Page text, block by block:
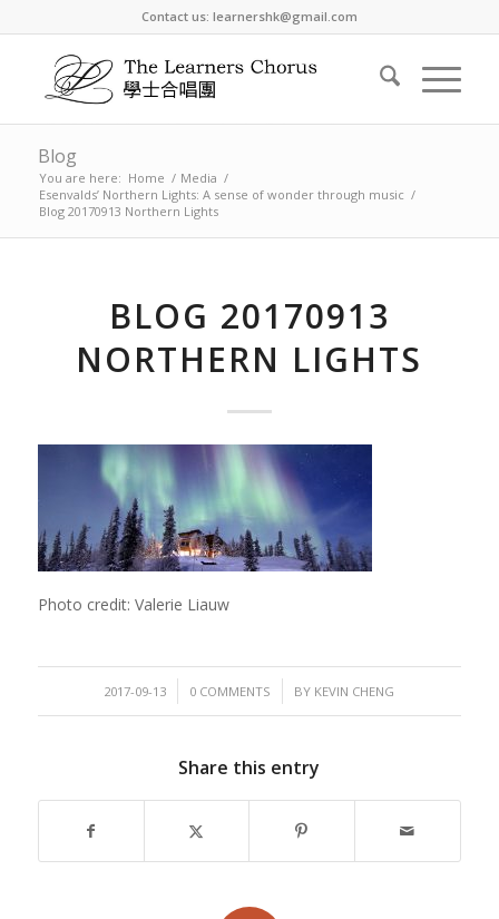
Contact us: learnershk@gmail.com
Blog
You are here: Home / Media /
Esenvalds’ Northern Lights: A sense of wonder through music /
Blog 20170913 Northern Lights
BLOG 20170913
NORTHERN LIGHTS
Photo credit: Valerie Liauw
2017-09-13
/ 0 COMMENTS
/ BY KEVIN CHENG
Share this entry